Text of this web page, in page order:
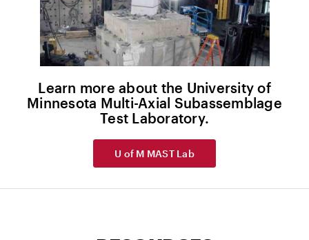
Learn more about the University of
Minnesota Multi-Axial Subassemblage
Test Laboratory.
U of M MAST Lab